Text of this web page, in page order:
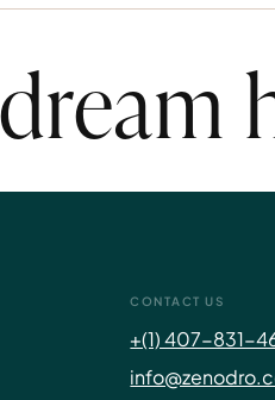
CONTACT US
+(1) 407-831-